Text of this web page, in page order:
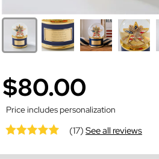
$80.00
Price includes personalization
(17)See all reviews